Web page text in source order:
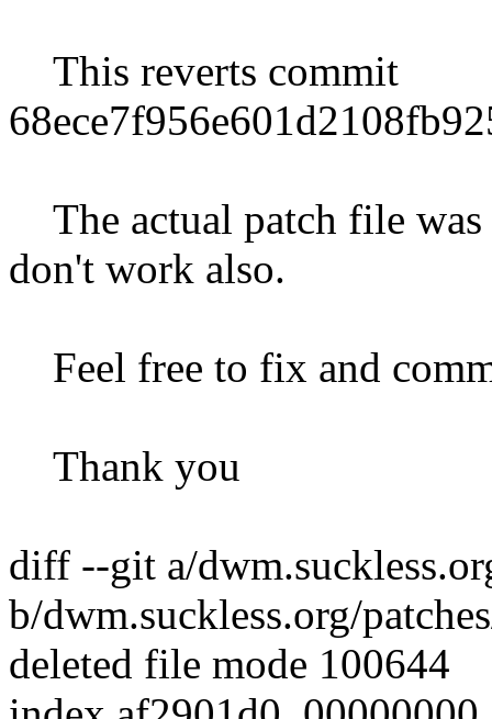
This reverts commit
The actual patch file
don't work also.
Feel free to fix and
Thank you
diff --git a/
b/dwm.suckless.org/
deleted file mode 100644